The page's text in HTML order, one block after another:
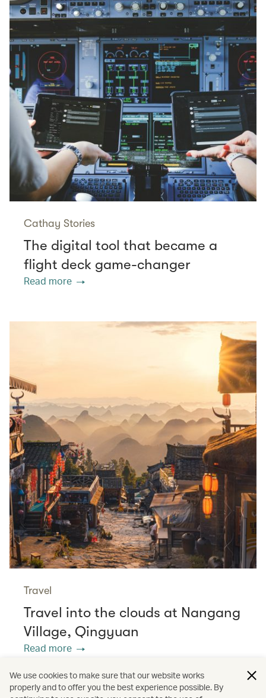
Cathay Stories
The digital tool that became a
flight deck game-changer
Read more
Travel
Travel into the clouds at Nangang
Village, Qingyuan
Read more
We use cookies to make sure that our website works
properly and to offer you the best experience possible. By